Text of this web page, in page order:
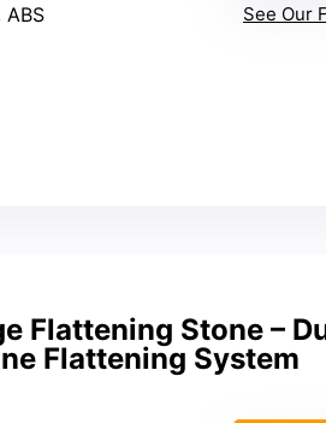
ABS
See Our
Flattening Stone –
Flattening System